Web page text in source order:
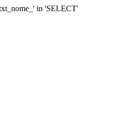
in 'SELECT'